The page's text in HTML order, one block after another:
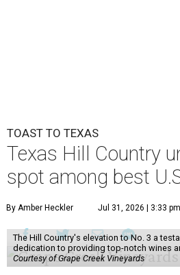
TOAST TO TEXAS
Texas Hill Country
spot among best
By Amber Heckler Jul 31, 2026 | 3:33 pm
The Hill Country's elevation to No. 3 a
dedication to providing top-notch wines
Courtesy of Grape Creek Vineyards